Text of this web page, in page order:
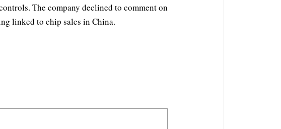
The company declined to comment on
linked to chip sales in China.